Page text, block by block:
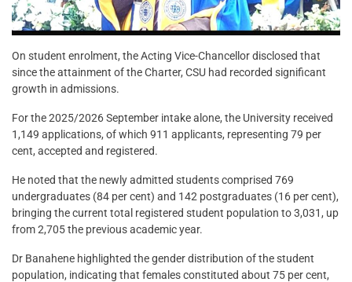
On student enrolment, the Acting Vice-Chancellor disclosed that
since the attainment of the Charter, CSU had recorded significant
growth in admissions.
For the 2025/2026 September intake alone, the University received
1,149 applications, of which 911 applicants, representing 79 per
cent, accepted and registered.
He noted that the newly admitted students comprised 769
undergraduates (84 per cent) and 142 postgraduates (16 per cent),
bringing the current total registered student population to 3,031, up
from 2,705 the previous academic year.
Dr Banahene highlighted the gender distribution of the student
population, indicating that females constituted about 75 per cent,